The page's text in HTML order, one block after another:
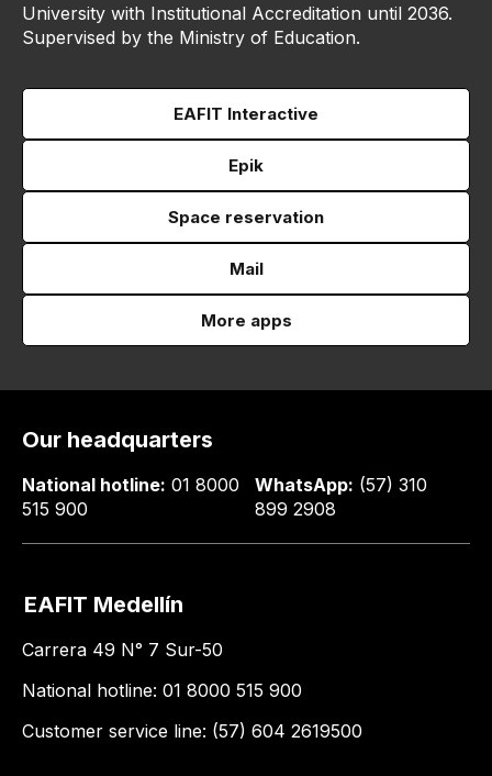
University with Institutional Accreditation until 2036.
Supervised by the Ministry of Education.
EAFIT Interactive
Epik
Space reservation
Mail
More apps
Our headquarters
National hotline: 01 8000
515 900
WhatsApp: (57) 310
899 2908
EAFIT Medellín
Carrera 49 N° 7 Sur-50
National hotline: 01 8000 515 900
Customer service line: (57) 604 2619500